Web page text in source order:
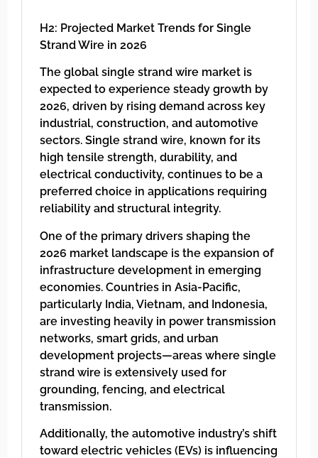
H2: Projected Market Trends for Single
Strand Wire in 2026
The global single strand wire market is
expected to experience steady growth by
2026, driven by rising demand across key
industrial, construction, and automotive
sectors. Single strand wire, known for its
high tensile strength, durability, and
electrical conductivity, continues to be a
preferred choice in applications requiring
reliability and structural integrity.
One of the primary drivers shaping the
2026 market landscape is the expansion of
infrastructure development in emerging
economies. Countries in Asia-Pacific,
particularly India, Vietnam, and Indonesia,
are investing heavily in power transmission
networks, smart grids, and urban
development projects—areas where single
strand wire is extensively used for
grounding, fencing, and electrical
transmission.
Additionally, the automotive industry’s shift
toward electric vehicles (EVs) is influencing